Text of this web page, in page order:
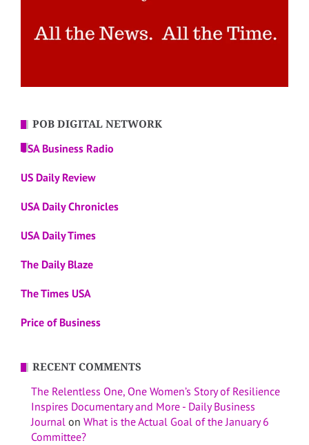
POB DIGITAL NETWORK
USA Business Radio
US Daily Review
USA Daily Chronicles
USA Daily Times
The Daily Blaze
The Times USA
Price of Business
RECENT COMMENTS
The Relentless One, One Women’s Story of Resilience
Inspires Documentary and More - Daily Business
Journal on What is the Actual Goal of the January 6
Committee?